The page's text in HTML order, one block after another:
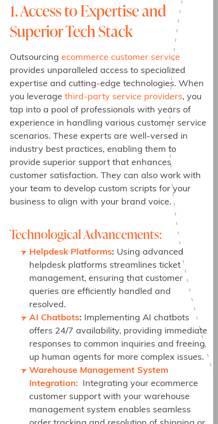
1. Access to Expertise and
Superior Tech Stack
Outsourcing ecommerce customer service
provides unparalleled access to specialized
expertise and cutting-edge technologies. When
you leverage third-party service providers, you
tap into a pool of professionals with years of
experience in handling various customer service
scenarios. These experts are well-versed in
industry best practices, enabling them to
provide superior support that enhances
customer satisfaction. They can also work with
your team to develop custom scripts for your
business to align with your brand voice.
Technological Advancements:
Helpdesk Platforms: Using advanced
helpdesk platforms streamlines ticket
management, ensuring that customer
queries are efficiently handled and
resolved.
AI Chatbots: Implementing AI chatbots
offers 24/7 availability, providing immediate
responses to common inquiries and freeing
up human agents for more complex issues.
Warehouse Management System
Integration: Integrating your ecommerce
customer support with your warehouse
management system enables seamless